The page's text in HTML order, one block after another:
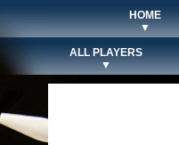
HOME
▼
ALL PLAYERS
▼